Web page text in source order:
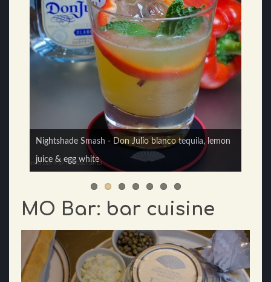
Nightshade Smash - Don Julio blanco tequila, lemon
juice & egg white
sMoky - Del Maguey Vida Mezcal, Highland Park 12
yrs Whisky, lemon juice, ginger, honey syrup & egg
white
MO Bar: bar cuisine